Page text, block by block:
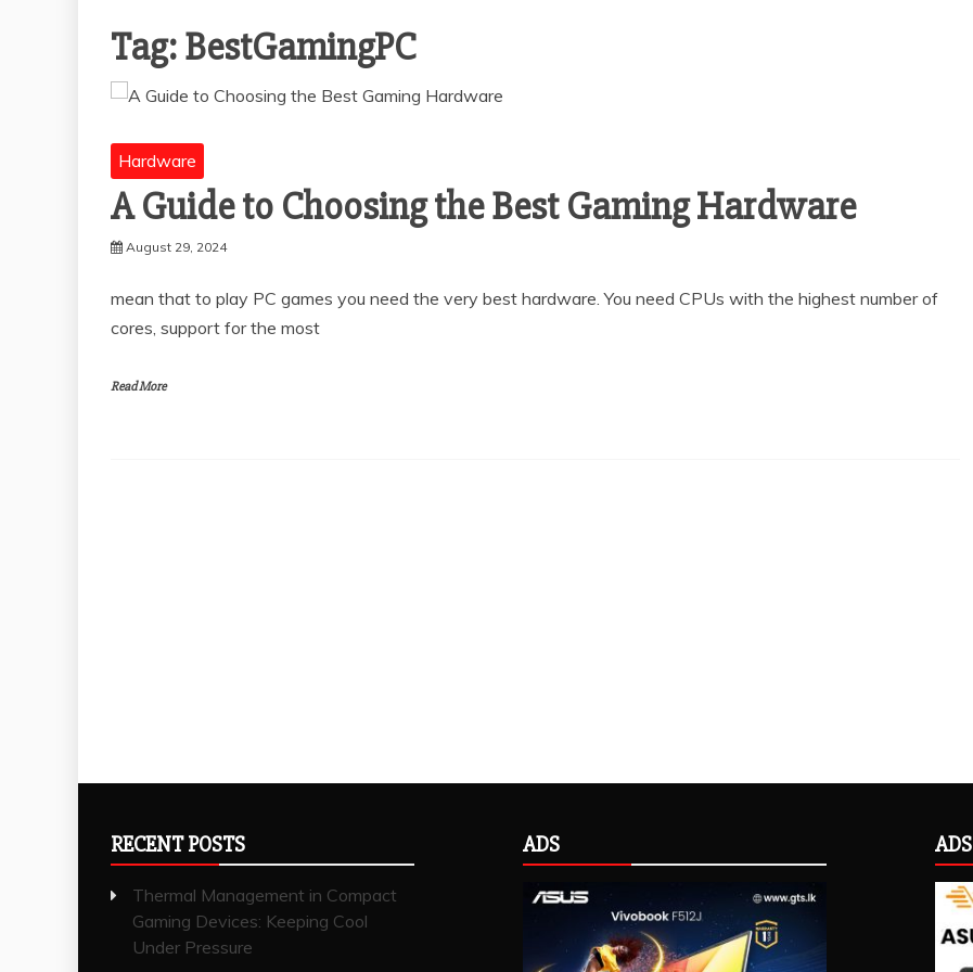
Tag:BestGamingPC
Hardware
A Guide to Choosing the Best Gaming Hardware
August 29, 2024
mean that to play PC games you need the very best hardware. You need CPUs with the highest number of
cores, support for the most
Read More
RECENT POSTS
Thermal Management in Compact
Gaming Devices: Keeping Cool
Under Pressure
ADS ADS